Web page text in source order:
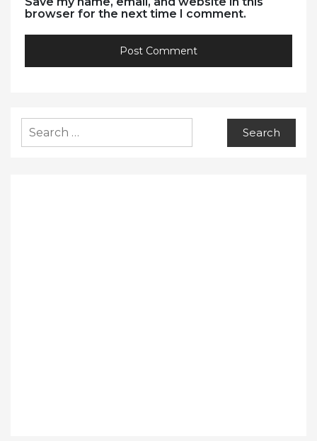
browser for the next time I comment.
for: